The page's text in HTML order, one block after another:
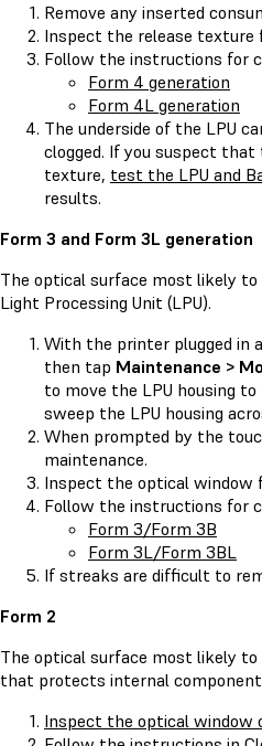
Remove any inserted
Inspect the release texture
Follow the instructions for
Form 4 generation
Form 4L generation
The underside of the LPU
clogged. If you suspect
texture, test the LPU and
results.
Form 3 and Form 3L generation
The optical surface most likely
Light Processing Unit (LPU).
With the printer plugged in
then tap Maintenance >
to move the LPU housing
sweep the LPU housing
When prompted by the
maintenance.
Inspect the optical window
Follow the instructions for
Form 3/Form 3B
Form 3L/Form 3BL
If streaks are difficult to
Form 2
The optical surface most likely
that protects internal
Inspect the optical window